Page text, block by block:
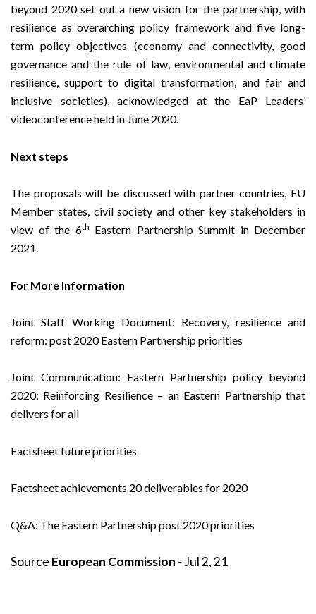
beyond 2020set out a new vision for the partnership, with
resilience as overarching policy framework and five long-
term policy objectives (economy and connectivity, good
governance and the rule of law, environmental and climate
resilience, support to digital transformation, and fair and
inclusive societies), acknowledged at the EaP Leaders’
videoconference held in June 2020.
Next steps
The proposals will be discussed with partner countries, EU
Member states, civil society and other key stakeholders in
view of the 6th Eastern Partnership Summit in December
2021.
For More Information
Joint Staff Working Document: Recovery, resilience and
reform: post 2020 Eastern Partnership priorities
Joint Communication: Eastern Partnership policy beyond
2020: Reinforcing Resilience – an Eastern Partnership that
delivers for all
Factsheet future priorities
Factsheet achievements 20 deliverables for 2020
Q&A: The Eastern Partnership post 2020 priorities
Source European Commission - Jul 2, 21